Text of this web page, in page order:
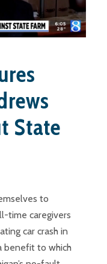
State
to
time caregivers
car crash in
benefit to which